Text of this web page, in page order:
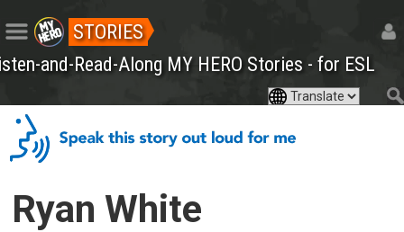
STORIES
and-Read-Along MY HERO Stories - for ESL
Ryan White